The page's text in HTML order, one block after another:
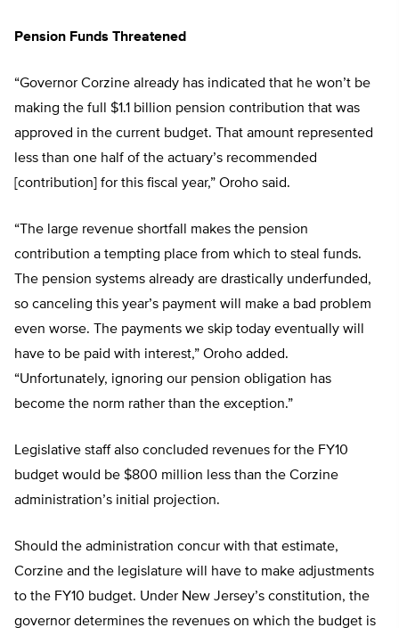
Pension Funds Threatened
“Governor Corzine already has indicated that he won’t be
making the full $1.1 billion pension contribution that was
approved in the current budget. That amount represented
less than one half of the actuary’s recommended
[contribution] for this fiscal year,” Oroho said.
“The large revenue shortfall makes the pension
contribution a tempting place from which to steal funds.
The pension systems already are drastically underfunded,
so canceling this year’s payment will make a bad problem
even worse. The payments we skip today eventually will
have to be paid with interest,” Oroho added.
“Unfortunately, ignoring our pension obligation has
become the norm rather than the exception.”
Legislative staff also concluded revenues for the FY10
budget would be $800 million less than the Corzine
administration’s initial projection.
Should the administration concur with that estimate,
Corzine and the legislature will have to make adjustments
to the FY10 budget. Under New Jersey’s constitution, the
governor determines the revenues on which the budget is